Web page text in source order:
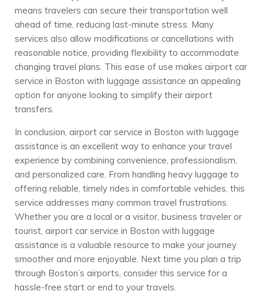
means travelers can secure their transportation well
ahead of time, reducing last-minute stress. Many
services also allow modifications or cancellations with
reasonable notice, providing flexibility to accommodate
changing travel plans. This ease of use makes airport car
service in Boston with luggage assistance an appealing
option for anyone looking to simplify their airport
transfers.
In conclusion, airport car service in Boston with luggage
assistance is an excellent way to enhance your travel
experience by combining convenience, professionalism,
and personalized care. From handling heavy luggage to
offering reliable, timely rides in comfortable vehicles, this
service addresses many common travel frustrations.
Whether you are a local or a visitor, business traveler or
tourist, airport car service in Boston with luggage
assistance is a valuable resource to make your journey
smoother and more enjoyable. Next time you plan a trip
through Boston’s airports, consider this service for a
hassle-free start or end to your travels.